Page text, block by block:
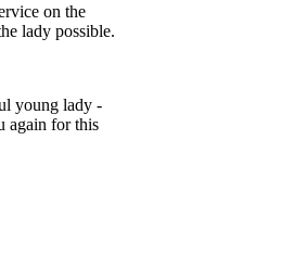
on the
lady possible.
young lady -
again for this